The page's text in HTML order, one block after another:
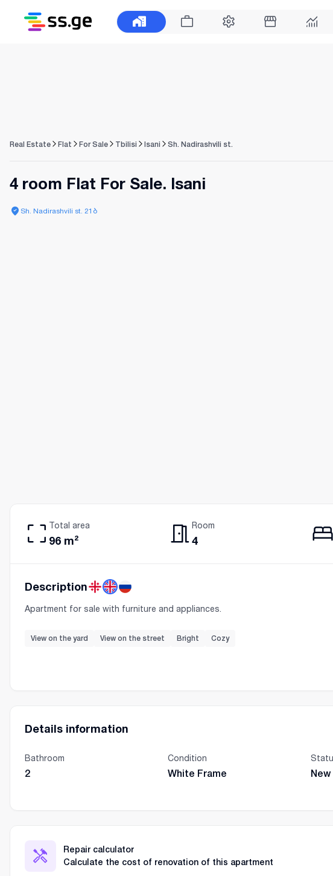
Real Estate Flat For Sale Tbilisi Isani Sh. Nadirashvili st.
4 room Flat For Sale. Isani
Sh. Nadirashvili st. 21ბ
Total area
96 m²
Room
4
Description
Apartment for sale with furniture and appliances.
View on the yard View on the street Bright Cozy
Details information
Bathroom
2
Condition
White Frame
Repair calculator
Calculate the cost of renovation of this apartment